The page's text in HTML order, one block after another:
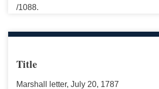
/1088.
Title
Marshall letter, July 20, 1787